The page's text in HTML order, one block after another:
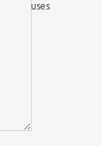
uses